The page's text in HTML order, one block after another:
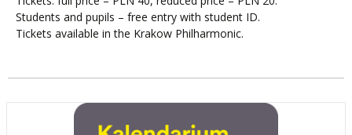
Students and pupils – free entry with student ID.
Tickets available in the Krakow Philharmonic.